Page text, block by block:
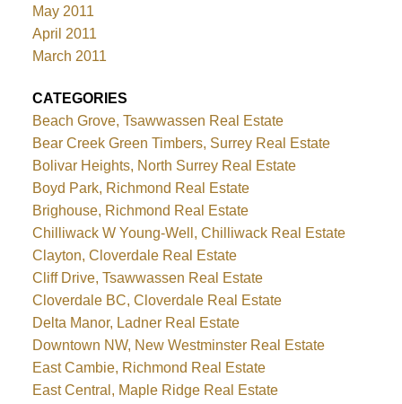
May 2011
April 2011
March 2011
CATEGORIES
Beach Grove, Tsawwassen Real Estate
Bear Creek Green Timbers, Surrey Real Estate
Bolivar Heights, North Surrey Real Estate
Boyd Park, Richmond Real Estate
Brighouse, Richmond Real Estate
Chilliwack W Young-Well, Chilliwack Real Estate
Clayton, Cloverdale Real Estate
Cliff Drive, Tsawwassen Real Estate
Cloverdale BC, Cloverdale Real Estate
Delta Manor, Ladner Real Estate
Downtown NW, New Westminster Real Estate
East Cambie, Richmond Real Estate
East Central, Maple Ridge Real Estate